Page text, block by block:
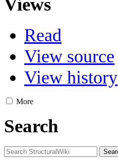
Views
Read
View source
View history
More
Search